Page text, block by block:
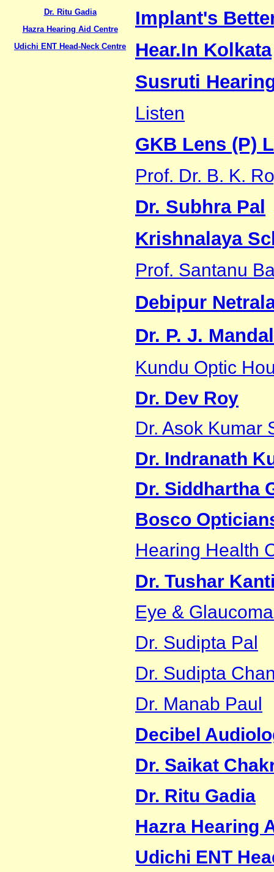
Dr. Ritu Gadia
Hazra Hearing Aid Centre
Udichi ENT Head-Neck Centre
Implant's
Hear.In Kolkata
Susruti
Listen
GKB Lens (P)
Prof. Dr. B. K.
Dr. Subhra Pal
Krishnalaya
Prof. Santanu
Debipur
Dr. P. J. Mandal
Kundu Optic
Dr. Dev Roy
Dr. Asok Kumar
Dr. Indranath
Dr. Siddhartha
Bosco
Hearing Health
Dr. Tushar
Eye &
Dr. Sudipta Pal
Dr. Sudipta
Dr. Manab Paul
Decibel
Dr. Saikat
Dr. Ritu Gadia
Hazra Hearing
Udichi ENT